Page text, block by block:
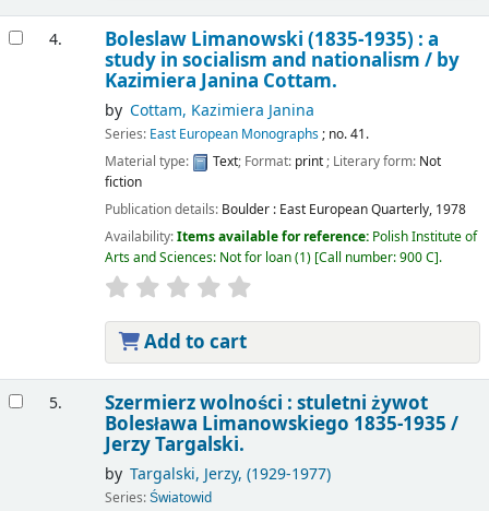
4. Boleslaw Limanowski (1835-1935) : a
study in socialism and nationalism / by
Kazimiera Janina Cottam.
by Cottam, Kazimiera Janina
Series: East European Monographs; no. 41.
Material type:
Text; Format: print; Literary form: Not
fiction
Publication details: Boulder : East European Quarterly, 1978
Availability:Items available for reference: Polish Institute of
Arts and Sciences: Not for loan(1) Call number:900 C .
Add to cart
5. Szermierz wolności : stuletni żywot
Bolesława Limanowskiego 1835-1935 /
Jerzy Targalski.
by Targalski, Jerzy, (1929-1977)
Series:Światowid